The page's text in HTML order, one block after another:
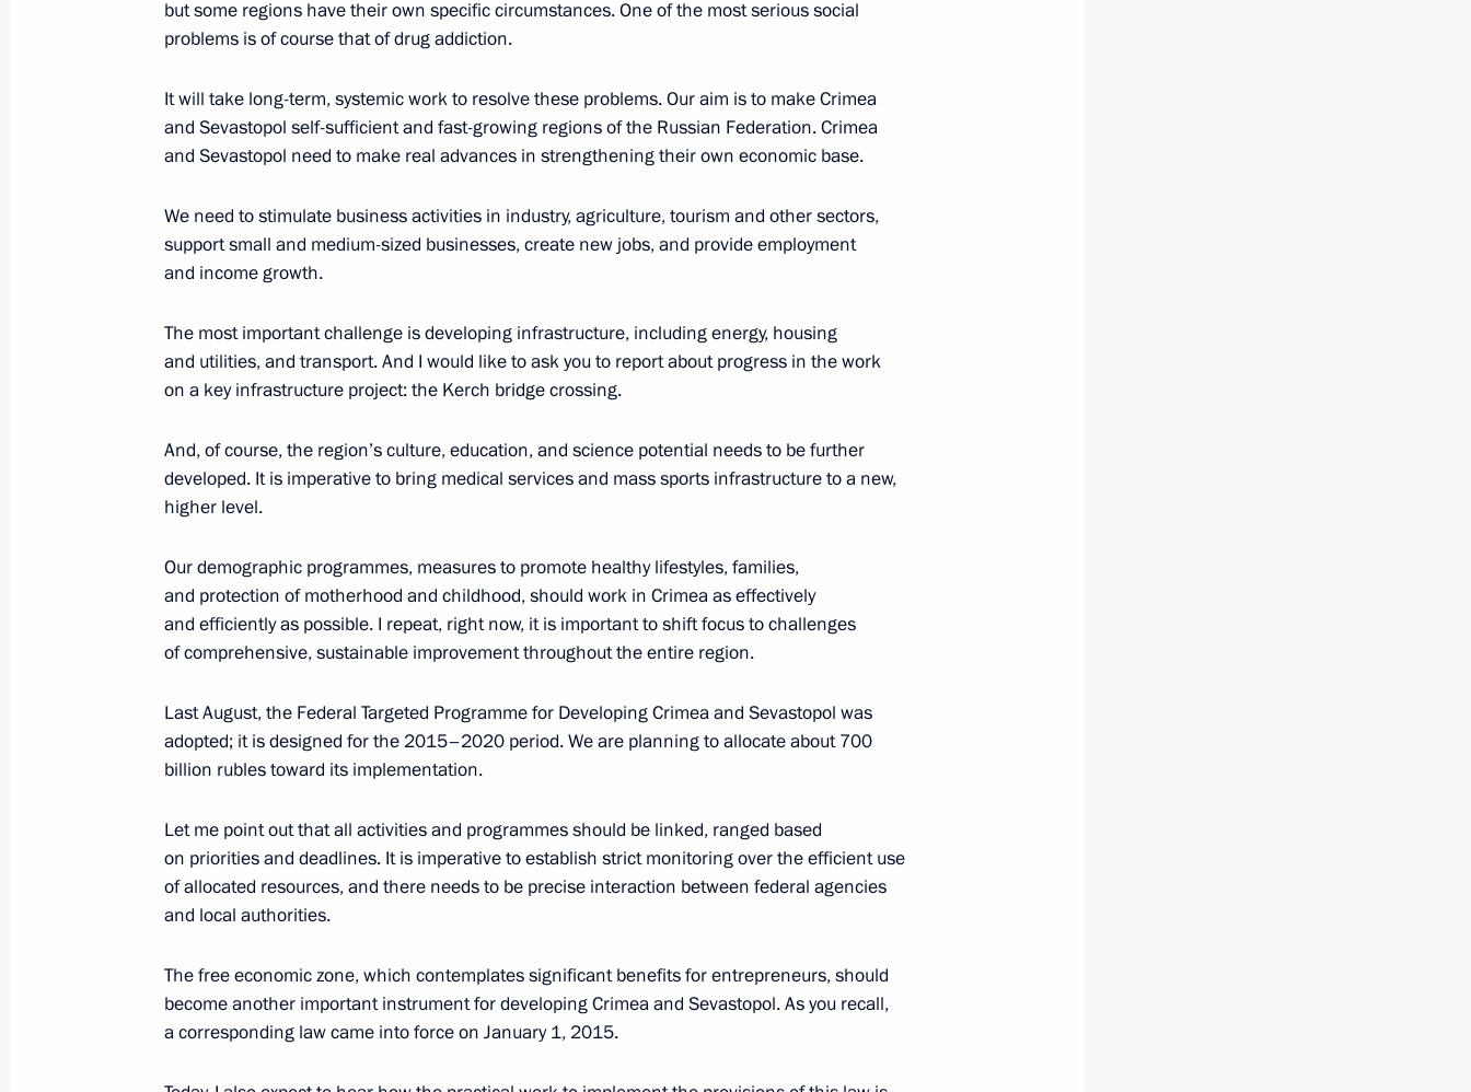
March 6, 2015, 17:15 Novo-Ogaryovo, Moscow Region
Working meeting with Defence Minister Sergei Shoigu and Finance
Minister Anton Siluanov
March 5, 2015, Thursday
Press statement following talks with Italian Prime Minister Matteo
Renzi
March 5, 2015, 17:30 The Kremlin, Moscow
Beginning of meeting with Italian Prime Minister Matteo Renzi
March 4, 2015, Wednesday
March 4, 2015, 16:15 The Kremlin, Moscow
Expanded session of the Interior Ministry Board
March 4, 2015, 14:15 Moscow
Statement for the press following Union State Supreme State
Council meeting
4
but some regions have their own specific circumstances. One of the most serious social
problems is of course that of drug addiction.
It will take long-term, systemic work to resolve these problems. Our aim is to make Crimea
and Sevastopol self-sufficient and fast-growing regions of the Russian Federation. Crimea
and Sevastopol need to make real advances in strengthening their own economic base.
We need to stimulate business activities in industry, agriculture, tourism and other sectors,
support small and medium-sized businesses, create new jobs, and provide employment
and income growth.
The most important challenge is developing infrastructure, including energy, housing
and utilities, and transport. And I would like to ask you to report about progress in the work
on a key infrastructure project: the Kerch bridge crossing.
And, of course, the region’s culture, education, and science potential needs to be further
developed. It is imperative to bring medical services and mass sports infrastructure to a new,
higher level.
Our demographic programmes, measures to promote healthy lifestyles, families,
and protection of motherhood and childhood, should work in Crimea as effectively
and efficiently as possible. I repeat, right now, it is important to shift focus to challenges
of comprehensive, sustainable improvement throughout the entire region.
Last August, the Federal Targeted Programme for Developing Crimea and Sevastopol was
adopted; it is designed for the 2015–2020 period. We are planning to allocate about 700
billion rubles toward its implementation.
Let me point out that all activities and programmes should be linked, ranged based
on priorities and deadlines. It is imperative to establish strict monitoring over the efficient use
of allocated resources, and there needs to be precise interaction between federal agencies
and local authorities.
The free economic zone, which contemplates significant benefits for entrepreneurs, should
become another important instrument for developing Crimea and Sevastopol. As you recall,
a corresponding law came into force on January 1, 2015.